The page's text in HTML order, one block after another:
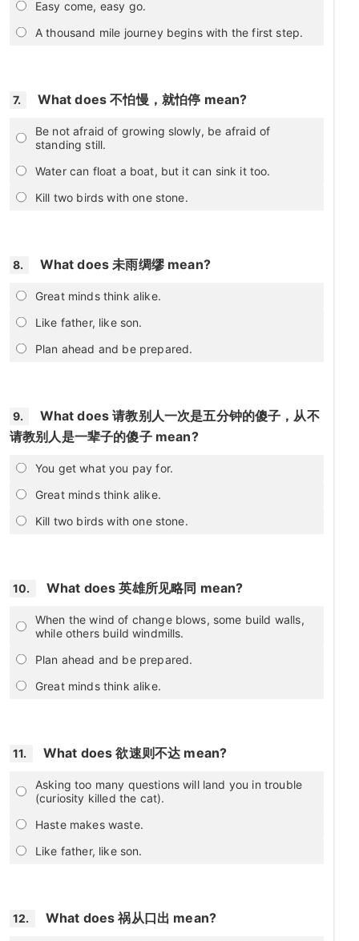
Easy come, easy go.
A thousand mile journey begins with the first step.
7. What does 不怕慢，就怕停 mean?
Be not afraid of growing slowly, be afraid of
standing still.
Water can float a boat, but it can sink it too.
Kill two birds with one stone.
8. What does 未雨绸缪 mean?
Great minds think alike.
Like father, like son.
Plan ahead and be prepared.
9.
What does 请教别人一次是五分钟的傻子，从不
请教别人是一辈子的傻子 mean?
You get what you pay for.
Great minds think alike.
Kill two birds with one stone.
10. What does 英雄所见略同 mean?
When the wind of change blows, some build walls,
while others build windmills.
Plan ahead and be prepared.
Great minds think alike.
11. What does 欲速则不达 mean?
Asking too many questions will land you in trouble
(curiosity killed the cat).
Haste makes waste.
Like father, like son.
12. What does 祸从口出 mean?